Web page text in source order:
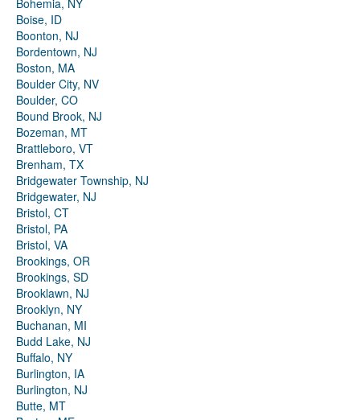
Bohemia, NY
Boise, ID
Boonton, NJ
Bordentown, NJ
Boston, MA
Boulder City, NV
Boulder, CO
Bound Brook, NJ
Bozeman, MT
Brattleboro, VT
Brenham, TX
Bridgewater Township, NJ
Bridgewater, NJ
Bristol, CT
Bristol, PA
Bristol, VA
Brookings, OR
Brookings, SD
Brooklawn, NJ
Brooklyn, NY
Buchanan, MI
Budd Lake, NJ
Buffalo, NY
Burlington, IA
Burlington, NJ
Butte, MT